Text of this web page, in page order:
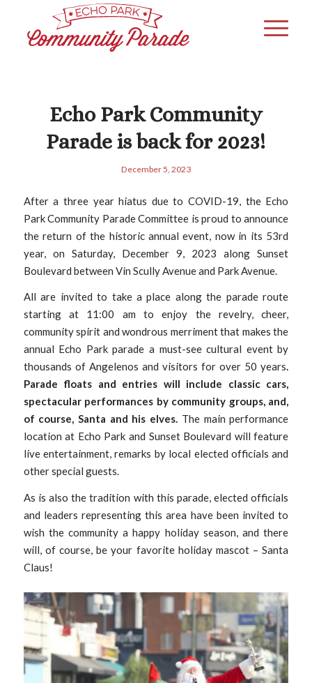
Echo Park Community
Parade is back for 2023!
December 5, 2023
After a three year hiatus due to COVID-19, the Echo
Park Community Parade Committee is proud to announce
the return of the historic annual event, now in its 53rd
year, on Saturday, December 9, 2023 along Sunset
Boulevard between Vin Scully Avenue and Park Avenue.
All are invited to take a place along the parade route
starting at 11:00 am to enjoy the revelry, cheer,
community spirit and wondrous merriment that makes the
annual Echo Park parade a must-see cultural event by
thousands of Angelenos and visitors for over 50 years.
Parade floats and entries will include classic cars,
spectacular performances by community groups, and,
of course, Santa and his elves. The main performance
location at Echo Park and Sunset Boulevard will feature
live entertainment, remarks by local elected officials and
other special guests.
As is also the tradition with this parade, elected officials
and leaders representing this area have been invited to
wish the community a happy holiday season, and there
will, of course, be your favorite holiday mascot – Santa
Claus!